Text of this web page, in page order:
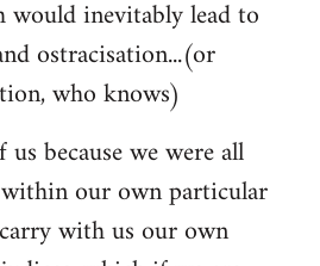
would inevitably lead to
ostracisation...(or
who knows)
because we were all
our own particular
with us our own